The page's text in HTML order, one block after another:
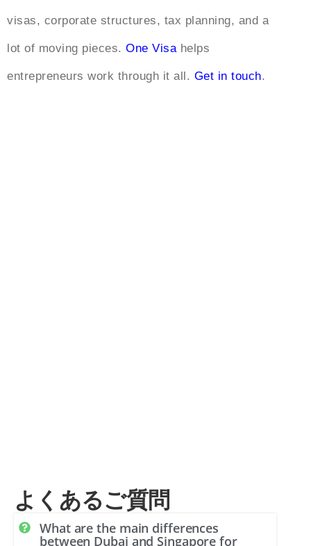
visas, corporate structures, tax planning, and a
lot of moving pieces. One Visahelps
entrepreneurs work through it all. Get in touch.
よくあるご質問
What are the main differences
between Dubai and Singapore for